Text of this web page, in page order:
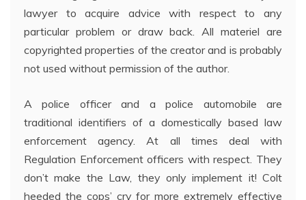
lawyer to acquire advice with respect to any
particular problem or draw back. All materiel are
copyrighted properties of the creator and is probably
not used without permission of the author.
A police officer and a police automobile are
traditional identifiers of a domestically based law
enforcement agency. At all times deal with
Regulation Enforcement officers with respect. They
don’t make the Law, they only implement it! Colt
heeded the cops’ cry for more extremely effective